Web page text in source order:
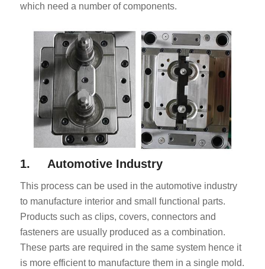
which need a number of components.
1. Automotive Industry
This process can be used in the automotive industry
to manufacture interior and small functional parts.
Products such as clips, covers, connectors and
fasteners are usually produced as a combination.
These parts are required in the same system hence it
is more efficient to manufacture them in a single mold.